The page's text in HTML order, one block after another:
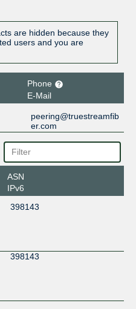
are hidden because they
users and you are
Phone
E-Mail
peering@truestreamfib
er.com
ASN
IPv6
398143
398143